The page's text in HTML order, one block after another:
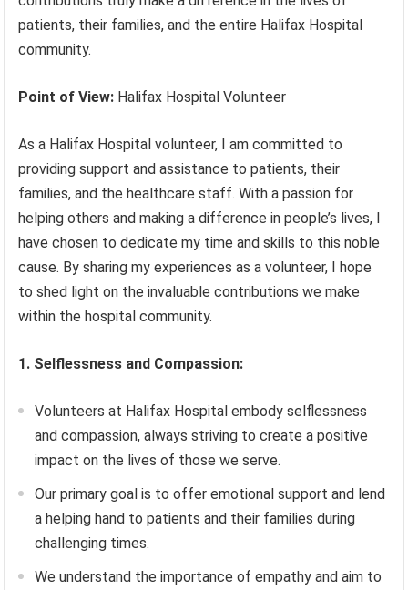
patients, their families, and the entire Halifax Hospital
community.
Point of View: Halifax Hospital Volunteer
As a Halifax Hospital volunteer, I am committed to
providing support and assistance to patients, their
families, and the healthcare staff. With a passion for
helping others and making a difference in people’s lives, I
have chosen to dedicate my time and skills to this noble
cause. By sharing my experiences as a volunteer, I hope
to shed light on the invaluable contributions we make
within the hospital community.
1. Selflessness and Compassion:
Volunteers at Halifax Hospital embody selflessness
and compassion, always striving to create a positive
impact on the lives of those we serve.
Our primary goal is to offer emotional support and lend
a helping hand to patients and their families during
challenging times.
We understand the importance of empathy and aim to